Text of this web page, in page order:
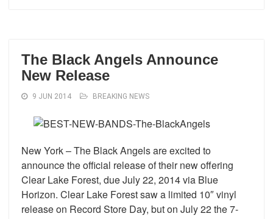
The Black Angels Announce
New Release
9 JUN 2014 BREAKING NEWS
New York – The Black Angels are excited to
announce the official release of their new offering
Clear Lake Forest, due July 22, 2014 via Blue
Horizon. Clear Lake Forest saw a limited 10″ vinyl
release on Record Store Day, but on July 22 the 7-